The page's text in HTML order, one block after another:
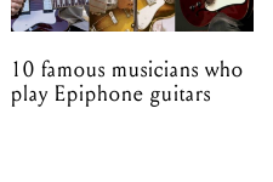
10 famous musicians who
play Epiphone guitars